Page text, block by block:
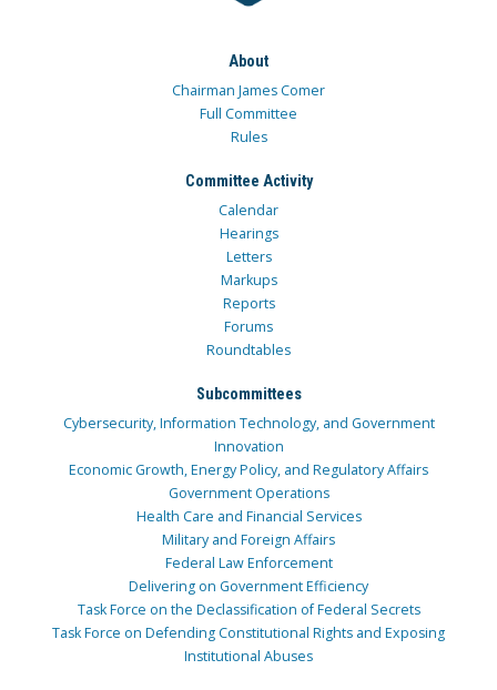
About
Chairman James Comer
Full Committee
Rules
Committee Activity
Calendar
Hearings
Letters
Markups
Reports
Forums
Roundtables
Subcommittees
Cybersecurity, Information Technology, and Government
Innovation
Economic Growth, Energy Policy, and Regulatory Affairs
Government Operations
Health Care and Financial Services
Military and Foreign Affairs
Federal Law Enforcement
Delivering on Government Efficiency
Task Force on the Declassification of Federal Secrets
Task Force on Defending Constitutional Rights and Exposing
Institutional Abuses